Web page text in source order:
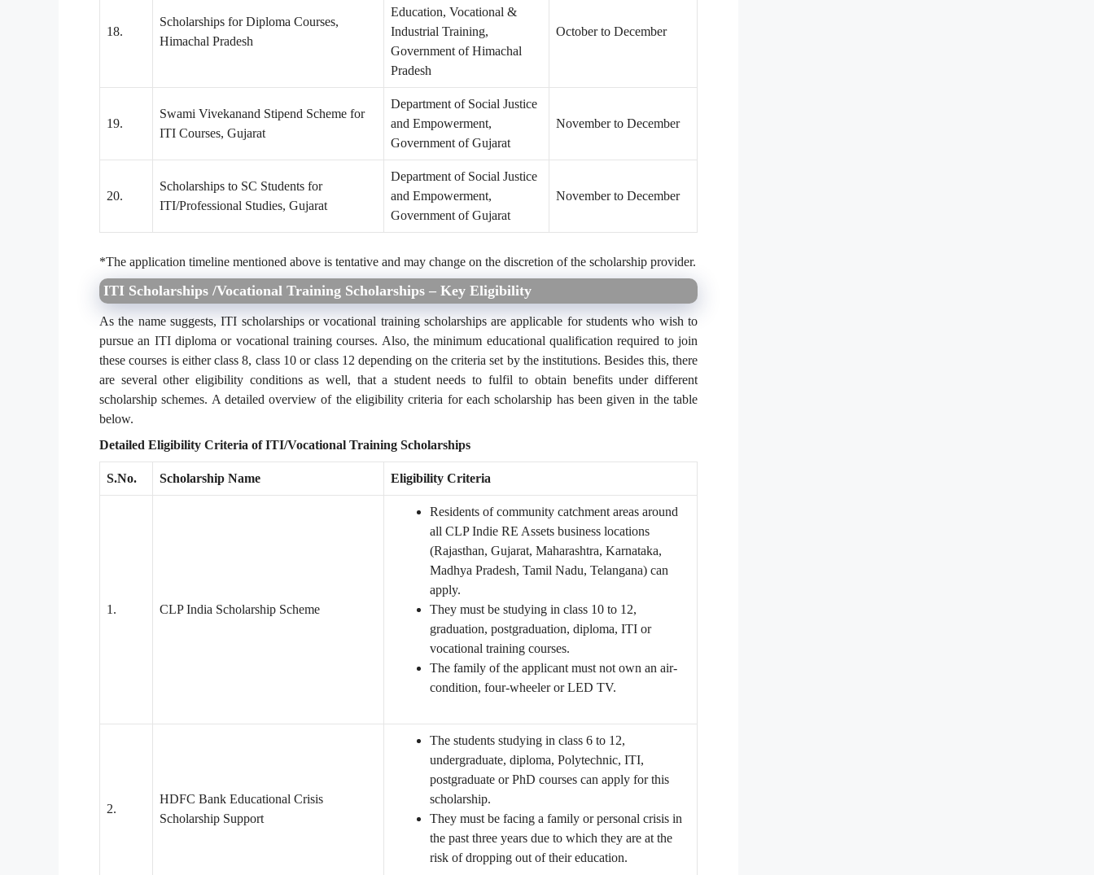
18.
Scholarships for Diploma Courses,
Himachal Pradesh
Education, Vocational &
Industrial Training,
Government of Himachal
Pradesh
October to December
19.
Swami Vivekanand Stipend Scheme for
ITI Courses, Gujarat
Department of Social Justice
and Empowerment,
Government of Gujarat
November to December
20.
Scholarships to SC Students for
ITI/Professional Studies, Gujarat
Department of Social Justice
and Empowerment,
Government of Gujarat
November to December
*The application timeline mentioned above is tentative and may change on the discretion of the scholarship provider.
ITI Scholarships /Vocational Training Scholarships – Key Eligibility
As the name suggests, ITI scholarships or vocational training scholarships are applicable for students who wish to
pursue an ITI diploma or vocational training courses. Also, the minimum educational qualification required to join
these courses is either class 8, class 10 or class 12 depending on the criteria set by the institutions. Besides this, there
are several other eligibility conditions as well, that a student needs to fulfil to obtain benefits under different
scholarship schemes. A detailed overview of the eligibility criteria for each scholarship has been given in the table
below.
Detailed Eligibility Criteria of ITI/Vocational Training Scholarships
S.No. Scholarship Name Eligibility Criteria
1. CLP India Scholarship Scheme
Residents of community catchment areas around
all CLP Indie RE Assets business locations
(Rajasthan, Gujarat, Maharashtra, Karnataka,
Madhya Pradesh, Tamil Nadu, Telangana) can
apply.
They must be studying in class 10 to 12,
graduation, postgraduation, diploma, ITI or
vocational training courses.
The family of the applicant must not own an air-
condition, four-wheeler or LED TV.
2.
HDFC Bank Educational Crisis
Scholarship Support
The students studying in class 6 to 12,
undergraduate, diploma, Polytechnic, ITI,
postgraduate or PhD courses can apply for this
scholarship.
They must be facing a family or personal crisis in
the past three years due to which they are at the
risk of dropping out of their education.